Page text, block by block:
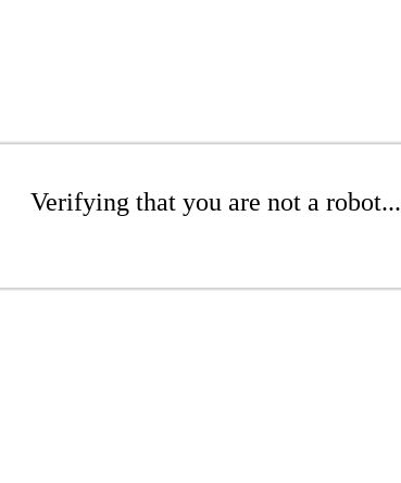
Verifying that you are not a robot...